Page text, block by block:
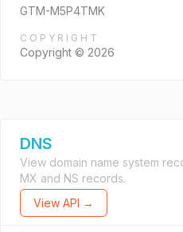
GTM-M5P4TMK
COPYRIGHT
Copyright © 2026
DNS
View domain name system
MX and NS records.
View API →